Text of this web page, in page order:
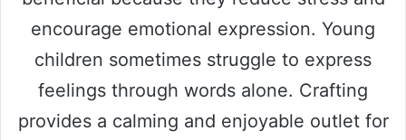
encourage emotional expression. Young
children sometimes struggle to express
feelings through words alone. Crafting
provides a calming and enjoyable outlet for